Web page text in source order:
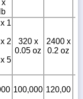
x
1
2
5
320 x
0.05 oz
2400 x
0.2 oz
100,000 120,00